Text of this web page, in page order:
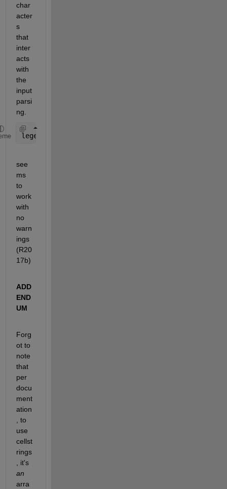
char
acter
s
that
inter
acts
with
the
input
parsi
ng.
legend(
see
ms
to
work
with
no
warn
ings
(R20
17b)
ADD
END
UM
Forg
ot to
note
that
per
docu
ment
ation
, to
use
cellst
rings
, it's
an
arra